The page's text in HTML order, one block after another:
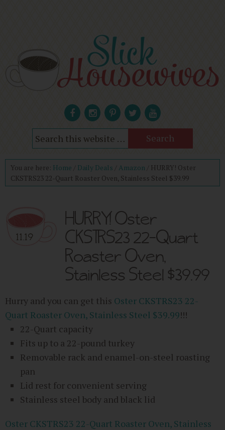
You are here: Home Daily Deals Amazon
HURRY! Oster
CKSTRS23 22-Quart Roaster Oven, Stainless Steel $39.99
11.19
HURRY! Oster
CKSTRS23 22-Quart
Roaster Oven,
Stainless Steel $39.99
Hurry and you can get this Oster CKSTRS23 22-
Quart Roaster Oven, Stainless Steel $39.99!!!
22-Quart capacity
Fits up to a 22-pound turkey
Removable rack and enamel-on-steel roasting
pan
Lid rest for convenient serving
Stainless steel body and black lid
Oster CKSTRS23 22-Quart Roaster Oven, Stainless